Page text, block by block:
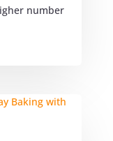
number